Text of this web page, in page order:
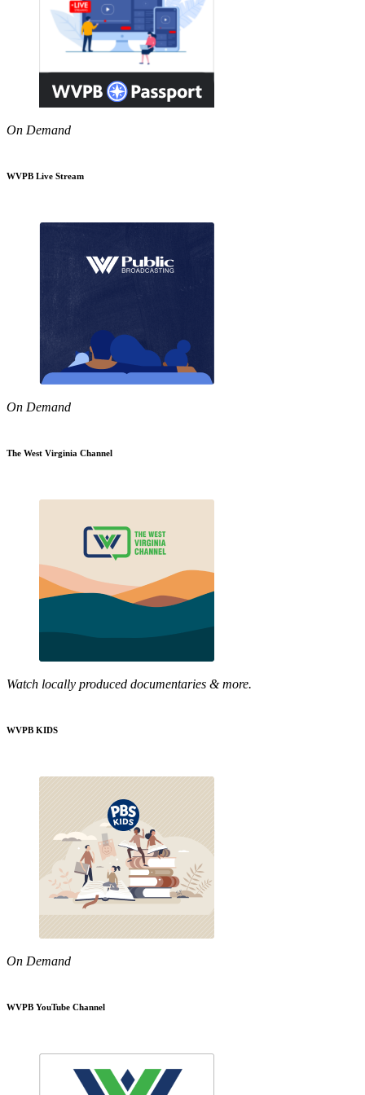
On Demand
WVPB Live Stream
On Demand
The West Virginia Channel
Watch locally produced documentaries & more.
WVPB KIDS
On Demand
WVPB YouTube Channel